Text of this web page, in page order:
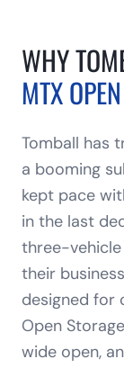
WHY
MTX
Tomball has
a booming
kept pace
in the last
three-
their
designed for
Open
wide open,